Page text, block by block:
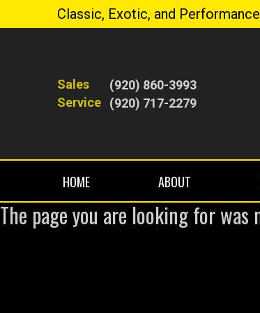
Classic, Exotic, and
Sales
(920) 860-3993
Service
(920) 717-2279
HOME ABOUT
The page you are looking for was